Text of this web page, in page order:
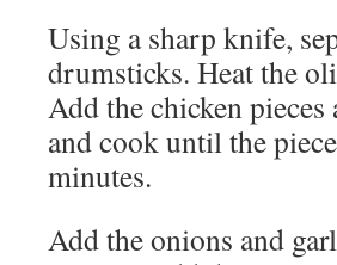
Using a sharp knife,
drumsticks. Heat the
Add the chicken
and cook until the
minutes.
Add the onions and